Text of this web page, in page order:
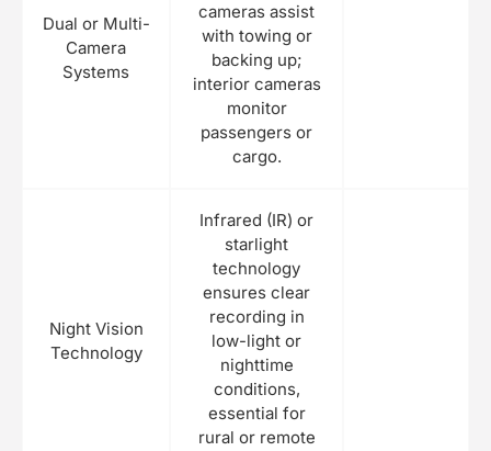
Dual or Multi-
Camera
Systems
cameras assist
with towing or
backing up;
interior cameras
monitor
passengers or
cargo.
Night Vision
Technology
Infrared (IR) or
starlight
technology
ensures clear
recording in
low-light or
nighttime
conditions,
essential for
rural or remote